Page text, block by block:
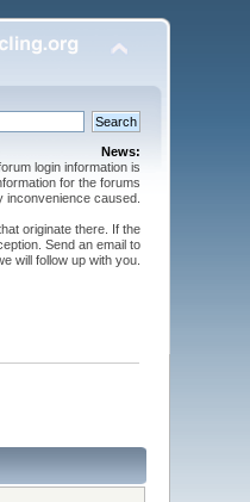
News:
login information is
for the forums
inconvenience caused.
originate there. If the
Send an email to
will follow up with you.